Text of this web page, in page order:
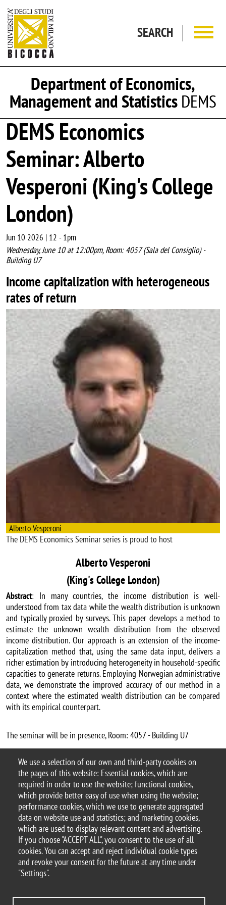
We use a selection of our own and third-party cookies on
the pages of this website: Essential cookies, which are
required in order to use the website; functional cookies,
which provide better easy of use when using the website;
performance cookies, which we use to generate aggregated
data on website use and statistics; and marketing cookies,
which are used to display relevant content and advertising.
If you choose "ACCEPT ALL", you consent to the use of all
cookies. You can accept and reject individual cookie types
and revoke your consent for the future at any time under
"Settings".
SEARCH
Department of Economics,
Management and StatisticsDEMS
DEMS Economics
Seminar: Alberto
Vesperoni (King's College
London)
Jun 10 2026 | 12 -1pm
Wednesday, June 10 at 12:00pm, Room: 4057 (Sala del Consiglio) -
Building U7
Income capitalization with heterogeneous
rates of return
Image
Alberto Vesperoni
The DEMS Economics Seminar series is proud to host
Alberto Vesperoni
(King's College London)
Abstract: In many countries, the income distribution is well-
understood from tax data while the wealth distribution is unknown
and typically proxied by surveys. This paper develops a method to
estimate the unknown wealth distribution from the observed
income distribution. Our approach is an extension of the income-
capitalization method that, using the same data input, delivers a
richer estimation by introducing heterogeneity in household-specific
capacities to generate returns. Employing Norwegian administrative
data, we demonstrate the improved accuracy of our method in a
context where the estimated wealth distribution can be compared
with its empirical counterpart.
The seminar will be in presence, Room: 4057 - Building U7
Argomento
Seminars
DEMS seminars
© 2025 University of Milano-Bicocca
Piazza dell'Ateneo Nuovo, 1 - 20126, Milan
PEC address: ateneo.bicocca@pec.unimib.it
P.I. 12621570154 |